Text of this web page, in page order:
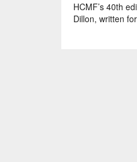
HCMF’s 40th
Dillon, written